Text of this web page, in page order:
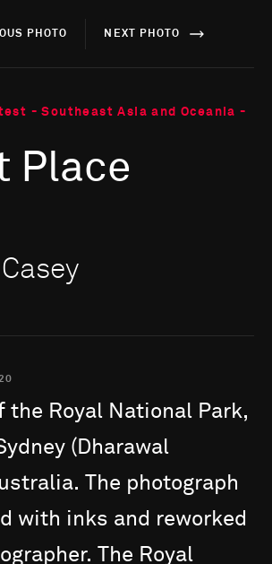
PHOTO NEXT PHOTO
- Southeast Asia and Oceania -
Place
the Royal National Park,
(Dharawal
The photograph
with inks and reworked
The Royal